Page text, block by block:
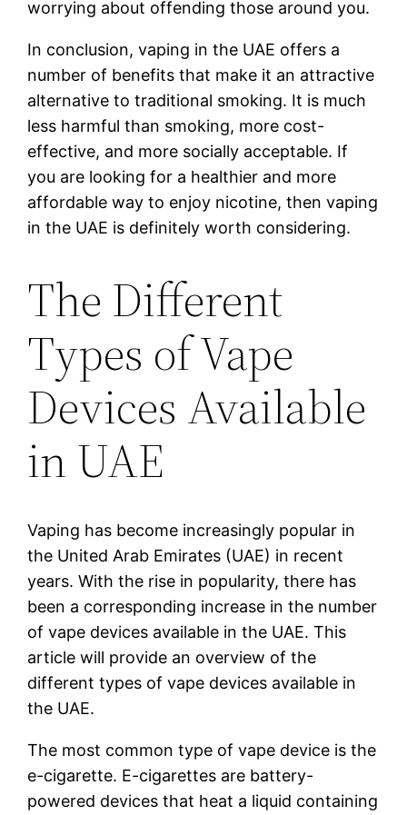
worrying about offending those around you.
In conclusion, vaping in the UAE offers a
number of benefits that make it an attractive
alternative to traditional smoking. It is much
less harmful than smoking, more cost-
effective, and more socially acceptable. If
you are looking for a healthier and more
affordable way to enjoy nicotine, then vaping
in the UAE is definitely worth considering.
The Different
Types of Vape
Devices Available
in UAE
Vaping has become increasingly popular in
the United Arab Emirates (UAE) in recent
years. With the rise in popularity, there has
been a corresponding increase in the number
of vape devices available in the UAE. This
article will provide an overview of the
different types of vape devices available in
the UAE.
The most common type of vape device is the
e-cigarette. E-cigarettes are battery-
powered devices that heat a liquid containing